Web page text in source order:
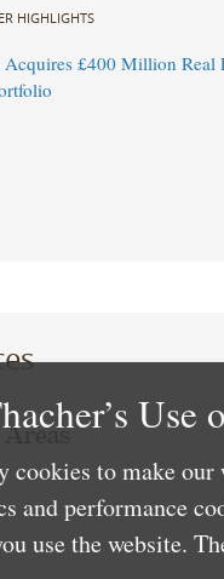
HIGHLIGHTS
Acquires £400 Million Real
Areas Use
cookies to make
and performance
use the website.